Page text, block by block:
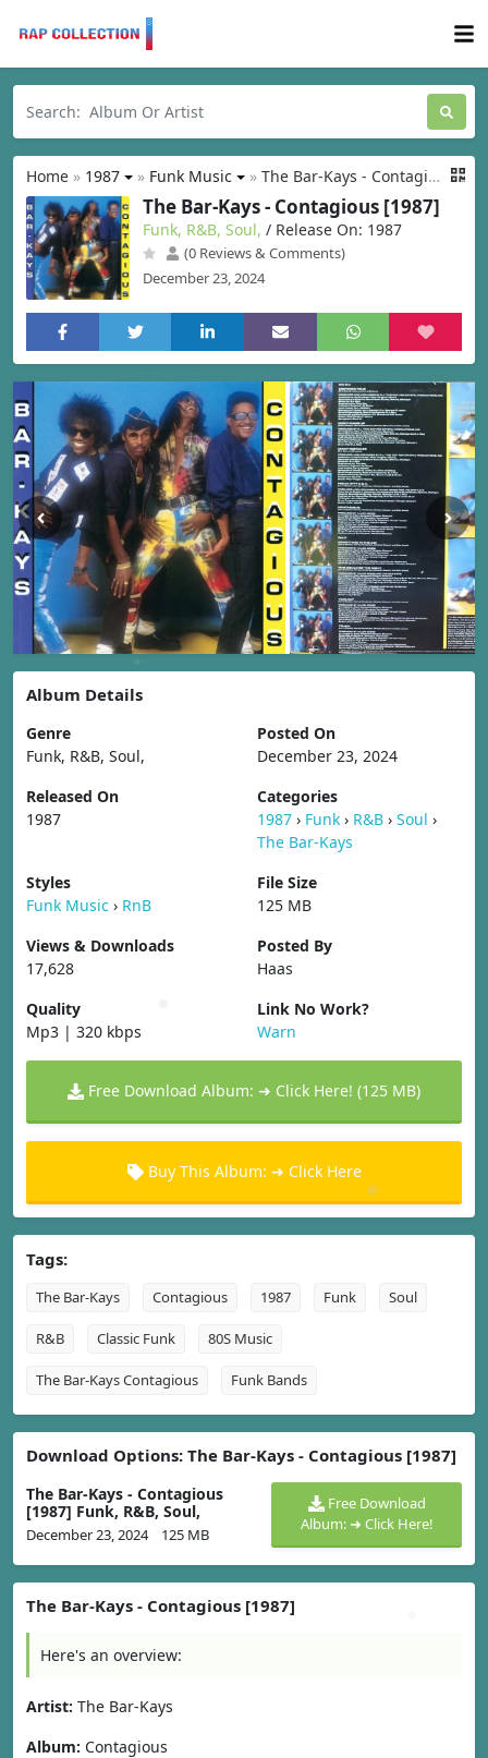
Home » 1987 » Funk Music » The Bar-Kays - Contagious [1987]
The Bar-Kays - Contagious [1987]
Funk, R&B, Soul, / Release On: 1987
(0 Reviews & Comments)
December 23, 2024
Album Details
Genre
Funk, R&B, Soul,
Posted On
December 23, 2024
Released On
1987
Categories
1987 › Funk › R&B › Soul ›
The Bar-Kays
Styles
Funk Music › RnB
File Size
125 MB
Views & Downloads
17,628
Posted By
Haas
Quality
Mp3 | 320 kbps
Link No Work?
Warn
Free Download Album: ➜ Click Here! (125 MB)
Buy This Album: ➜ Click Here
Tags:
The Bar-Kays Contagious 1987 Funk Soul
R&B Classic Funk 80S Music
The Bar-Kays Contagious Funk Bands
Download Options: The Bar-Kays - Contagious [1987]
The Bar-Kays - Contagious
[1987] Funk, R&B, Soul,
December 23, 2024 125 MB
Free Download
Album: ➜ Click Here!
The Bar-Kays - Contagious [1987]
Here's an overview:
Artist: The Bar-Kays
Album: Contagious